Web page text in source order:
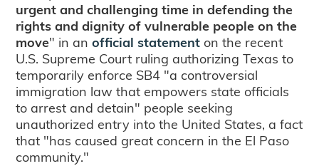
urgent and challenging time in defending the
rights and dignity of vulnerable people on the
move" in anofficial statement on the recent
U.S. Supreme Court ruling authorizing Texas to
temporarily enforce SB4 "a controversial
immigration law that empowers state officials
to arrest and detain" people seeking
unauthorized entry into the United States, a fact
that "has caused great concern in the El Paso
community."